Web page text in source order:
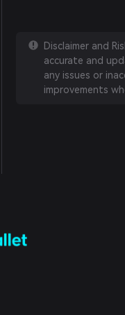
Disclaimer and
accurate and
any issues or
improvements